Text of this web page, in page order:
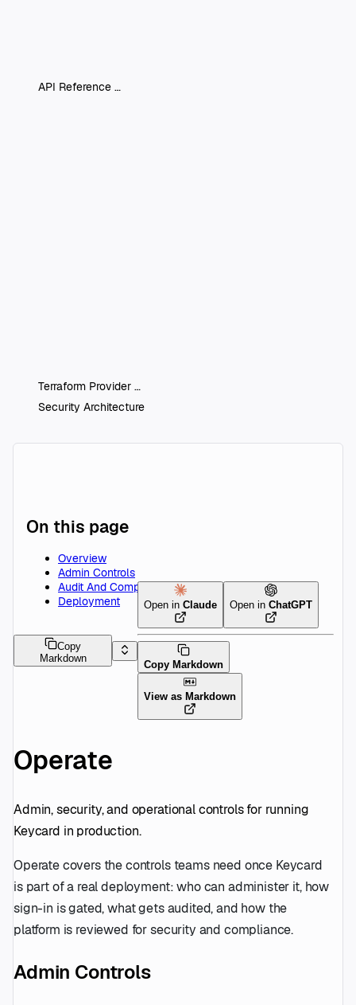
API Reference
Terraform Provider
Security Architecture
On this page
Overview
Admin Controls
Audit And Compliance
Deployment
Copy
Markdown
Open inClaude Open inChatGPT
Copy Markdown
View as Markdown
Operate
Admin, security, and operational controls for running
Keycard in production.
Operate covers the controls teams need once Keycard
is part of a real deployment: who can administer it, how
sign-in is gated, what gets audited, and how the
platform is reviewed for security and compliance.
Admin Controls